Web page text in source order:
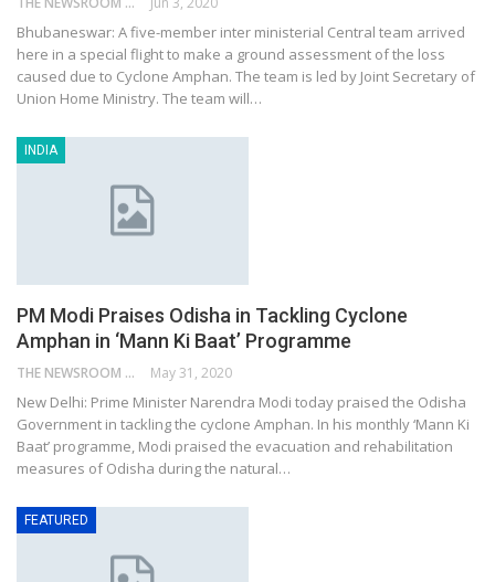
Bhubaneswar: A five-member inter ministerial Central team arrived
here in a special flight to make a ground assessment of the loss
caused due to Cyclone Amphan. The team is led by Joint Secretary of
Union Home Ministry. The team will…
INDIA
PM Modi Praises Odisha in Tackling Cyclone
Amphan in ‘Mann Ki Baat’ Programme
THE NEWSROOM NETWORK May 31, 2020
New Delhi: Prime Minister Narendra Modi today praised the Odisha
Government in tackling the cyclone Amphan. In his monthly ‘Mann Ki
Baat’ programme, Modi praised the evacuation and rehabilitation
measures of Odisha during the natural…
FEATURED